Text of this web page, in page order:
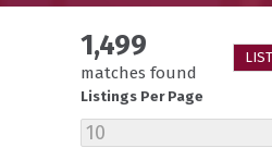
1,499
matches found
Listings Per Page